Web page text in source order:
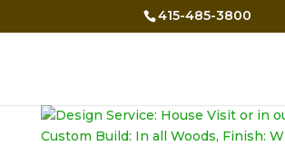
415-485-3800